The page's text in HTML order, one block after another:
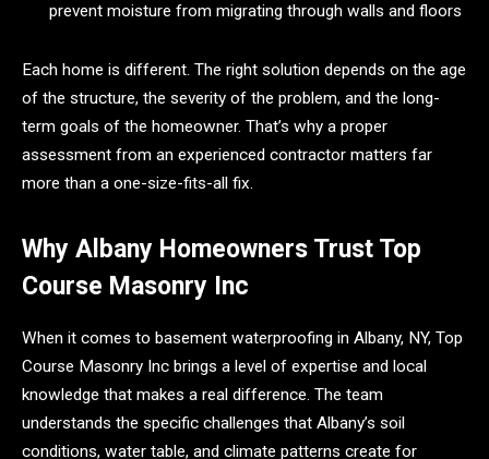
prevent moisture from migrating through walls and floors
Each home is different. The right solution depends on the age
of the structure, the severity of the problem, and the long-
term goals of the homeowner. That’s why a proper
assessment from an experienced contractor matters far
more than a one-size-fits-all fix.
Why Albany Homeowners Trust Top
Course Masonry Inc
When it comes to basement waterproofing in Albany, NY, Top
Course Masonry Inc brings a level of expertise and local
knowledge that makes a real difference. The team
understands the specific challenges that Albany’s soil
conditions, water table, and climate patterns create for